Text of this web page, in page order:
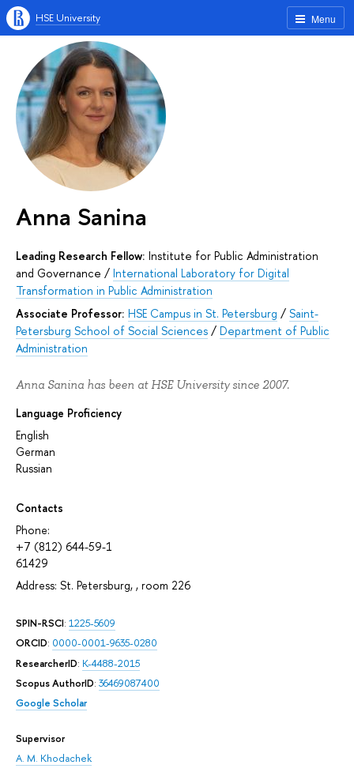
Menu
HSE University
Anna Sanina
Leading Research Fellow: Institute for Public Administration
and Governance / International Laboratory for Digital
Transformation in Public Administration
Associate Professor: HSE Campus in St. Petersburg / Saint-
Petersburg School of Social Sciences / Department of Public
Administration
Anna Sanina has been at HSE University since 2007.
Language Proficiency
English
German
Russian
Contacts
Phone:
+7 (812) 644-59-1
61429
Address: St. Petersburg, , room 226
SPIN-RSCI: 1225-5609
ORCID: 0000-0001-9635-0280
ResearcherID: K-4488-2015
Scopus AuthorID: 36469087400
Google Scholar
Supervisor
A. M. Khodachek